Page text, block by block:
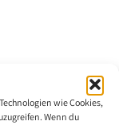
wie Cookies,
Wenn du